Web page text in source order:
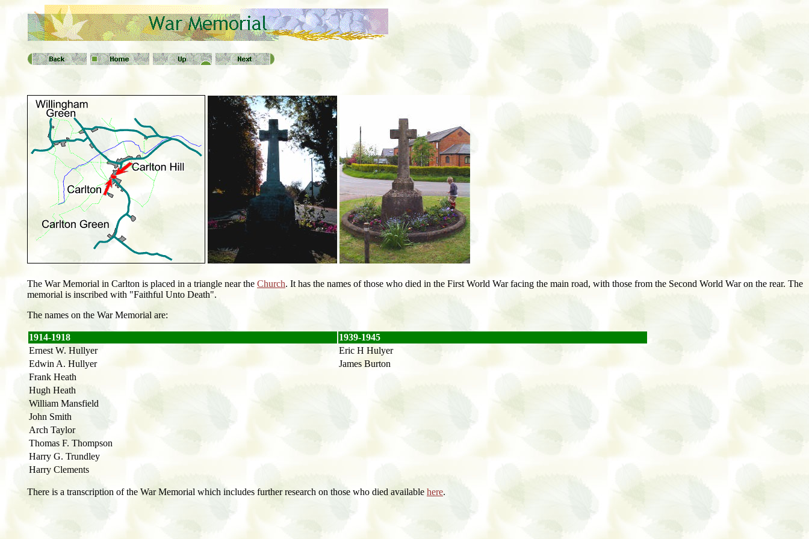
The War Memorial in Carlton is placed in a triangle near the Church. It has the names of those who died in the First World War facing the main road, with those from the Second World War on the rear. The
memorial is inscribed with "Faithful Unto Death".
The names on the War Memorial are:
1914-1918
1939-1945
Ernest W. Hullyer
Eric H Hulyer
Edwin A. Hullyer
James Burton
Frank Heath
Hugh Heath
William Mansfield
John Smith
Arch Taylor
Thomas F. Thompson
Harry G. Trundley
Harry Clements
There is a transcription of the War Memorial which includes further research on those who died available here.